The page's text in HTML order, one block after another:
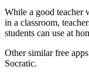
While a good teacher
in a classroom,
students can use at
Other similar free
Socratic.